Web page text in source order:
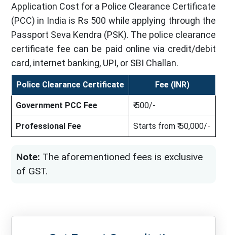
Application Cost for a Police Clearance Certificate
(PCC) in India is Rs 500 while applying through the
Passport Seva Kendra (PSK). The police clearance
certificate fee can be paid online via credit/debit
card, internet banking, UPI, or SBI Challan.
Police Clearance Certificate Fee (INR)
Government PCC Fee ₹ 500/-
Professional Fee Starts from ₹ 50,000/-
Note: The aforementioned fees is exclusive
of GST.